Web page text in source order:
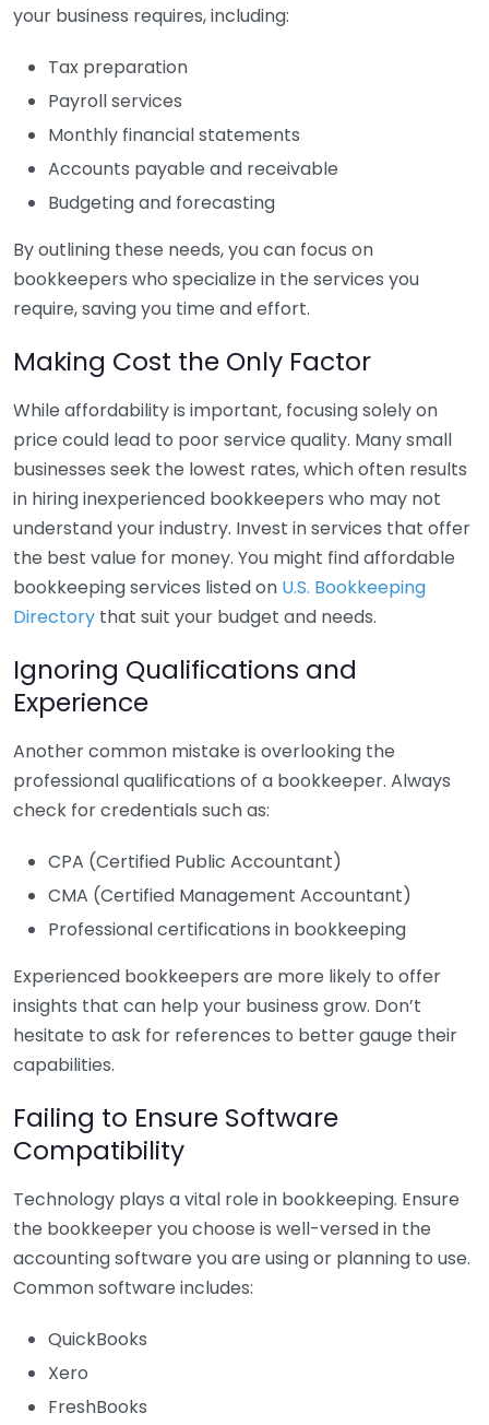
your business requires, including:
Tax preparation
Payroll services
Monthly financial statements
Accounts payable and receivable
Budgeting and forecasting
By outlining these needs, you can focus on
bookkeepers who specialize in the services you
require, saving you time and effort.
Making Cost the Only Factor
While affordability is important, focusing solely on
price could lead to poor service quality. Many small
businesses seek the lowest rates, which often results
in hiring inexperienced bookkeepers who may not
understand your industry. Invest in services that offer
the best value for money. You might find affordable
bookkeeping services listed on U.S. Bookkeeping
Directory that suit your budget and needs.
Ignoring Qualifications and
Experience
Another common mistake is overlooking the
professional qualifications of a bookkeeper. Always
check for credentials such as:
CPA (Certified Public Accountant)
CMA (Certified Management Accountant)
Professional certifications in bookkeeping
Experienced bookkeepers are more likely to offer
insights that can help your business grow. Don’t
hesitate to ask for references to better gauge their
capabilities.
Failing to Ensure Software
Compatibility
Technology plays a vital role in bookkeeping. Ensure
the bookkeeper you choose is well-versed in the
accounting software you are using or planning to use.
Common software includes:
QuickBooks
Xero
FreshBooks